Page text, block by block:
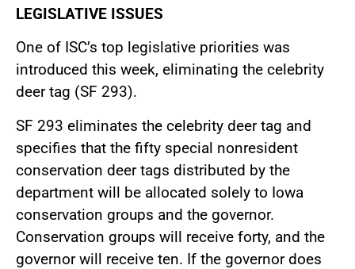
LEGISLATIVE ISSUES
One of ISC’s top legislative priorities was
introduced this week, eliminating the celebrity
deer tag (SF 293).
SF 293 eliminates the celebrity deer tag and
specifies that the fifty special nonresident
conservation deer tags distributed by the
department will be allocated solely to Iowa
conservation groups and the governor.
Conservation groups will receive forty, and the
governor will receive ten. If the governor does